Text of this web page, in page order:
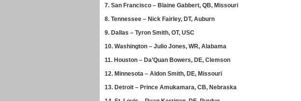
7. San Francisco – Blaine Gabbert, QB, Missouri
8. Tennessee – Nick Fairley, DT, Auburn
9. Dallas – Tyron Smith, OT, USC
10. Washington – Julio Jones, WR, Alabama
11. Houston – Da’Quan Bowers, DE, Clemson
12. Minnesota – Aldon Smith, DE, Missouri
13. Detroit – Prince Amukamara, CB, Nebraska